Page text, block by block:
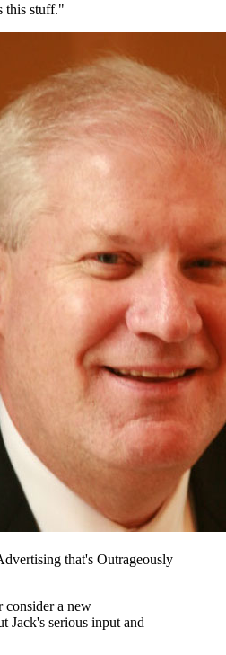
this stuff."
that's Outrageously
consider a new
Jack's serious input and